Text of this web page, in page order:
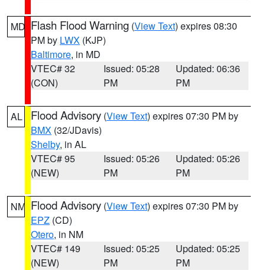
MD Flash Flood Warning (View Text) expires 08:30
PM by LWX (KJP)
Baltimore, in MD
VTEC# 32
(CON)
Issued: 05:28
PM
Updated: 06:36
PM
AL Flood Advisory (View Text) expires 07:30 PM by
BMX (32/JDavis)
Shelby, in AL
VTEC# 95
(NEW)
Issued: 05:26
PM
Updated: 05:26
PM
NM Flood Advisory (View Text) expires 07:30 PM by
EPZ (CD)
Otero, in NM
VTEC# 149
(NEW)
Issued: 05:25
PM
Updated: 05:25
PM